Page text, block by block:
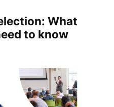
What
to know